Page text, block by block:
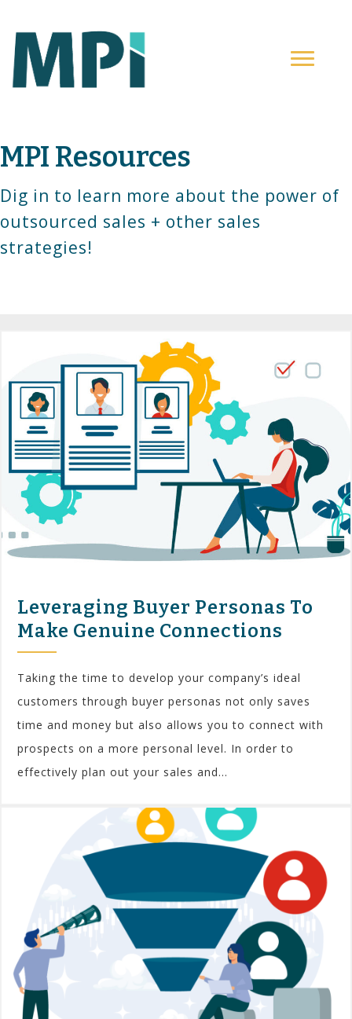
MPI Resources
Dig in to learn more about the power of
outsourced sales + other sales
strategies!
Leveraging Buyer Personas To
Make Genuine Connections
Taking the time to develop your company’s ideal
customers through buyer personas not only saves
time and money but also allows you to connect with
prospects on a more personal level. In order to
effectively plan out your sales and...